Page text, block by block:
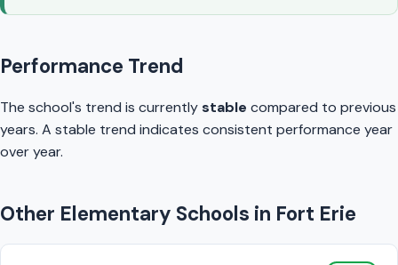
Performance Trend
The school's trend is currentlystable compared to previous
years. A stable trend indicates consistent performance year
over year.
Other Elementary Schools in Fort Erie